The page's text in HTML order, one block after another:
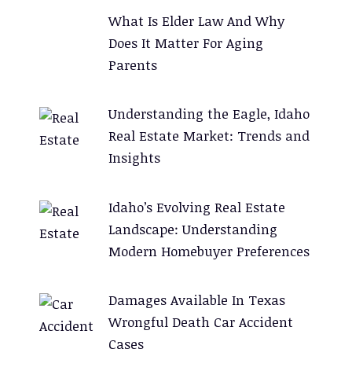
What Is Elder Law And Why
Does It Matter For Aging
Parents
Understanding the Eagle, Idaho
Real Estate Market: Trends and
Insights
Idaho’s Evolving Real Estate
Landscape: Understanding
Modern Homebuyer Preferences
Damages Available In Texas
Wrongful Death Car Accident
Cases